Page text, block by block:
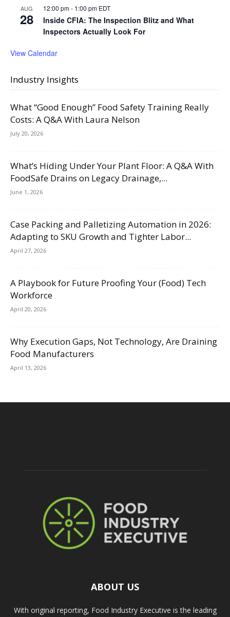
AUG
28
12:00 pm- 1:00 pm EDT
Inside CFIA: The Inspection Blitz and What
Inspectors Actually Look For
View Calendar
Industry Insights
What “Good Enough” Food Safety Training Really
Costs: A Q&A With Laura Nelson
July 20, 2026
What’s Hiding Under Your Plant Floor: A Q&A With
FoodSafe Drains on Legacy Drainage,...
June 1, 2026
Case Packing and Palletizing Automation in 2026:
Adapting to SKU Growth and Tighter Labor...
April 27, 2026
A Playbook for Future Proofing Your (Food) Tech
Workforce
April 20, 2026
Why Execution Gaps, Not Technology, Are Draining
Food Manufacturers
April 13, 2026
ABOUT US
With original reporting, Food Industry Executive is the leading